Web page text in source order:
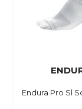
Endura Pro Sl